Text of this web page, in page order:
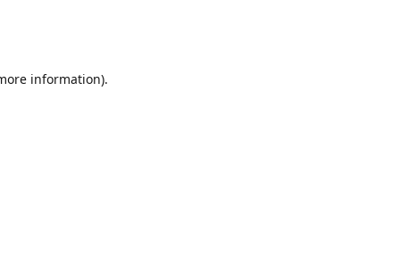
information).